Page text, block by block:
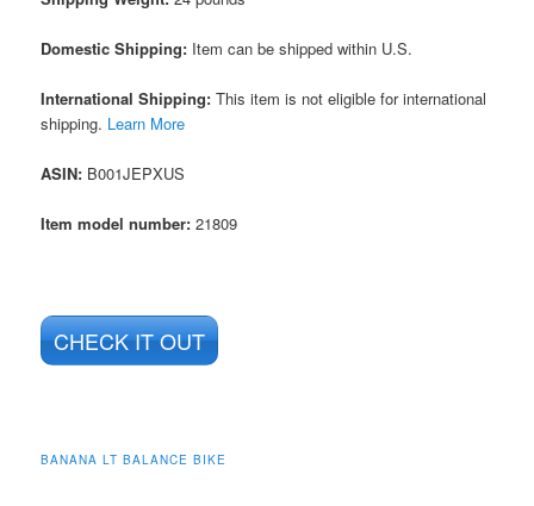
Domestic Shipping: Item can be shipped within U.S.
International Shipping:This item is not eligible for international
shipping. Learn More
ASIN: B001JEPXUS
Item model number: 21809
CHECK IT OUT
BANANA LT BALANCE BIKE